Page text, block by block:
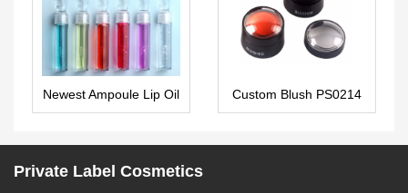
Newest Ampoule Lip Oil
Private Label – LG0431
Custom Blush PS0214
Private Label Cosmetics